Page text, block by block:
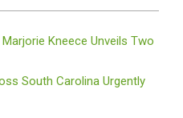
Kneece Unveils Two
South Carolina Urgently